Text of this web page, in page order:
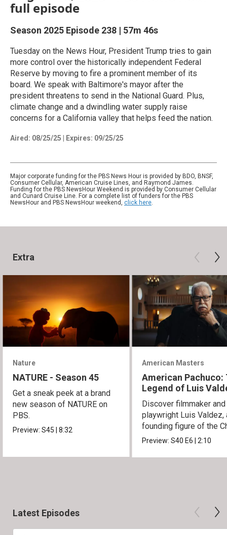
full episode
Season 2025 Episode 238 | 57m 46s
Tuesday on the News Hour, President Trump tries to gain
more control over the historically independent Federal
Reserve by moving to fire a prominent member of its
board. We speak with Baltimore's mayor after the
president threatens to send in the National Guard. Plus,
climate change and a dwindling water supply raise
concerns for a California valley that helps feed the nation.
Aired: 08/25/25 Expires: 09/25/25
Major corporate funding for the PBS News Hour is provided by BDO, BNSF,
Consumer Cellular, American Cruise Lines, and Raymond James.
Funding for the PBS NewsHour Weekend is provided by Consumer Cellular
and Cunard Cruise Line. For a complete list of funders for the PBS
NewsHour and PBS NewsHour weekend, click here.
Extra
Nature
NATURE - Season 45
Get a sneak peek at a brand
new season of NATURE on
PBS.
Preview:S45|8:32
American Masters
American Pachuco:
Legend of Luis
Discover filmmaker and
playwright Luis Valdez,
founding figure of the
Movement.
Preview:S40E6|2:10
Latest Episodes